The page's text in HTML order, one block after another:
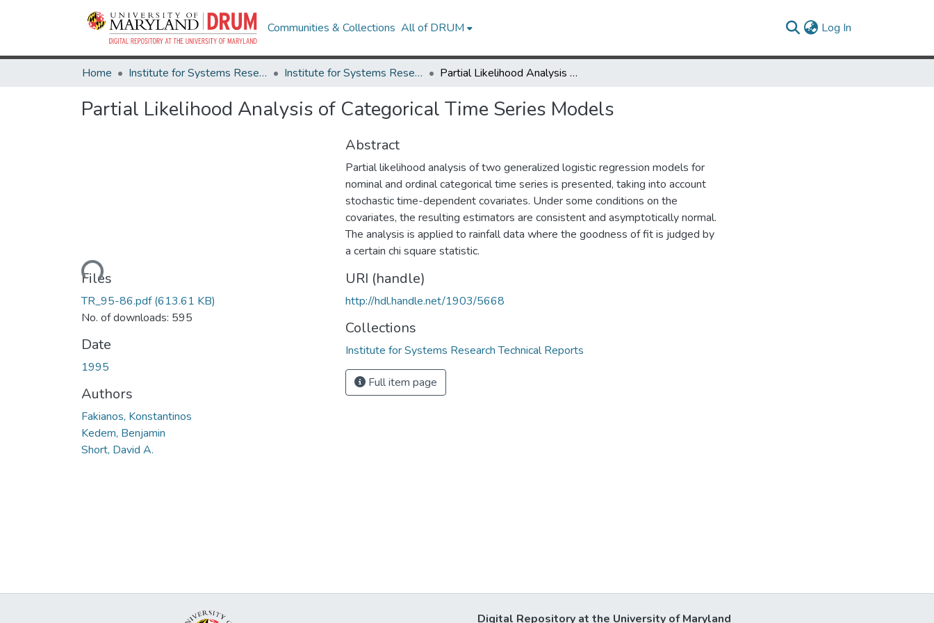
Communities & Collections All of DRUM Log In
Home Institute for Systems Research Institute for Systems Research Technical Reports Partial Likelihood Analysis of Categorical Time Series Models
Partial Likelihood Analysis of Categorical Time Series Models
Loading...
Files
TR_95-86.pdf(613.61 KB)
No. of downloads: 595
Date
1995
Authors
Fakianos, Konstantinos
Kedem, Benjamin
Short, David A.
Abstract
Partial likelihood analysis of two generalized logistic regression models for
nominal and ordinal categorical time series is presented, taking into account
stochastic time-dependent covariates. Under some conditions on the
covariates, the resulting estimators are consistent and asymptotically normal.
The analysis is applied to rainfall data where the goodness of fit is judged by
a certain chi square statistic.
URI (handle)
http://hdl.handle.net/1903/5668
Collections
Institute for Systems Research Technical Reports
Full item page
Digital Repository at the University of Maryland